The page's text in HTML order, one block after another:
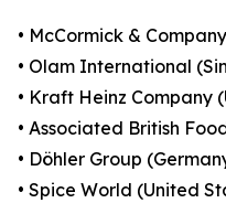
• McCormick &
• Olam International
• Kraft Heinz Company
• Associated British
• Döhler Group
• Spice World (United